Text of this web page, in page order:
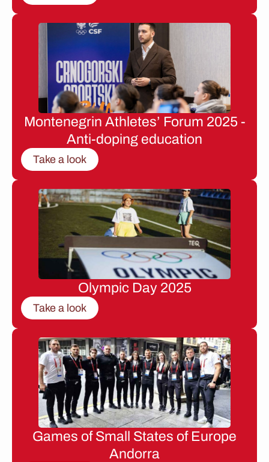
Montenegrin Athletes’ Forum 2025 -
Anti-doping education
Take a look
Olympic Day 2025
Take a look
Games of Small States of Europe
Andorra